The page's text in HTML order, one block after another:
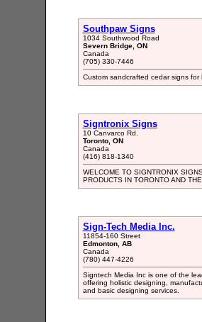
Southpaw Signs
1034 Southwood Road
Severn Bridge, ON
Canada
(705) 330-7446
Custom sandcrafted cedar signs
Signtronix Signs
10 Canvarco Rd.
Toronto, ON
Canada
(416) 818-1340
WELCOME TO SIGNTRONIX
PRODUCTS IN TORONTO AND
Sign-Tech Media Inc.
11854-160 Street
Edmonton, AB
Canada
(780) 447-4226
Signtech Media Inc is one of the
offering holistic designing,
and basic designing services.